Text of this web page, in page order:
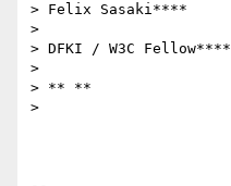
> Felix Sasaki****
>
> DFKI / W3C Fellow****
>
> ** **
>